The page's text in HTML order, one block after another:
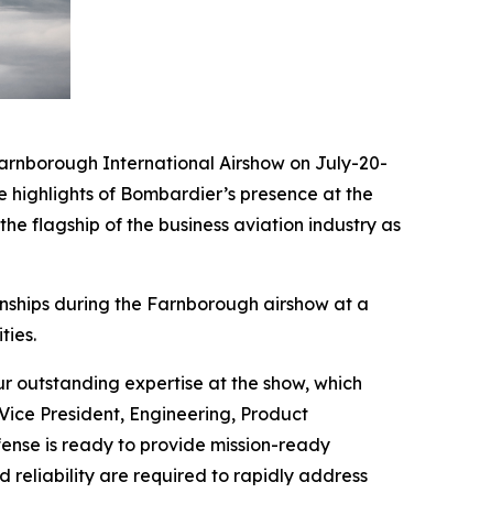
International Airshow on July-20-
highlights of Bombardier’s presence at the
flagship of the business aviation industry as
during the Farnborough airshow at a
outstanding expertise at the show, which
President, Engineering, Product
is ready to provide mission-ready
reliability are required to rapidly address